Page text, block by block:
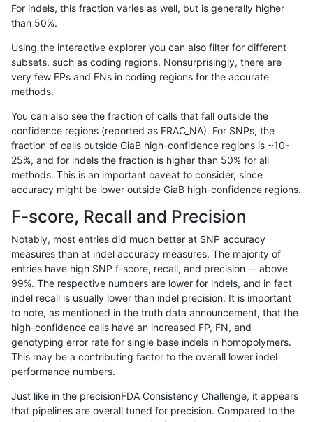
anovak-vg INDEL C6_15
anovak-vg INDEL C6_15 lowcmp_SimpleRepeat_diTR_11to50
anovak-vg
anovak-vg INDEL C6_15 lowcmp_SimpleRepeat_diTR_11to50
anovak-vg INDEL C6_15 lowcmp_SimpleRepeat_diTR_11to50
anovak-vg INDEL C6_15
INDEL
anovak-vg INDEL C6_15
anovak-vg INDEL C6_15
anovak-vg INDEL C6_15
anovak-vg C6_15
anovak-vg INDEL C6_15
anovak-vg C6_15
anovak-vg INDEL C6_15
For indels, this fraction varies as well, but is generally higher
than 50%.
Using the interactive explorer you can also filter for different
subsets, such as coding regions. Nonsurprisingly, there are
very few FPs and FNs in coding regions for the accurate
methods.
You can also see the fraction of calls that fall outside the
confidence regions (reported as FRAC_NA). For SNPs, the
fraction of calls outside GiaB high-confidence regions is ~10-
25%, and for indels the fraction is higher than 50% for all
methods. This is an important caveat to consider, since
accuracy might be lower outside GiaB high-confidence regions.
F-score, Recall and Precision
Notably, most entries did much better at SNP accuracy
measures than at indel accuracy measures. The majority of
entries have high SNP f-score, recall, and precision -- above
99%. The respective numbers are lower for indels, and in fact
indel recall is usually lower than indel precision. It is important
to note, as mentioned in the truth data announcement, that the
high-confidence calls have an increased FP, FN, and
genotyping error rate for single base indels in homopolymers.
This may be a contributing factor to the overall lower indel
performance numbers.
Just like in the precisionFDA Consistency Challenge, it appears
that pipelines are overall tuned for precision. Compared to the